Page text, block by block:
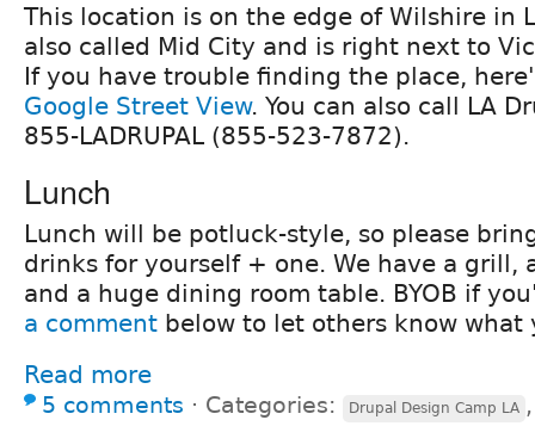
This location is on the edge of Wilshire in
also called Mid City and is right next to
If you have trouble finding the place,
Google Street View. You can also call LA
855-LADRUPAL (855-523-7872).
Lunch
Lunch will be potluck-style, so please
drinks for yourself + one. We have a grill,
and a huge dining room table. BYOB if
a comment below to let others know
Read more
5 comments ⋅ Categories: Drupal Design Camp LA